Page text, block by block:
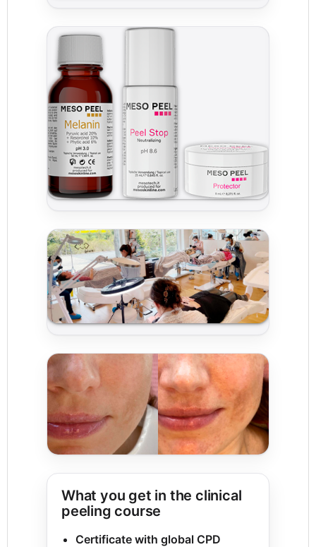
What you get in the clinical
peeling course
Certificate with global CPD